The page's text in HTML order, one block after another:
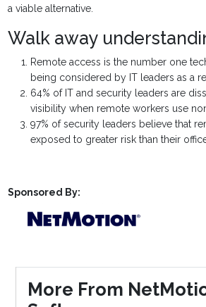
a viable alternative.
Walk away
Remote access is the number one
being considered by IT leaders as a
64% of IT and security leaders are
visibility when remote workers use
97% of security leaders believe that
exposed to greater risk than their
Sponsored By:
More From